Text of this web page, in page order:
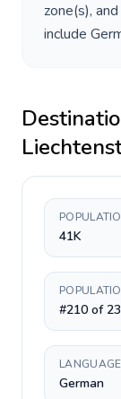
zone(s),
include
41K
#210 of
German